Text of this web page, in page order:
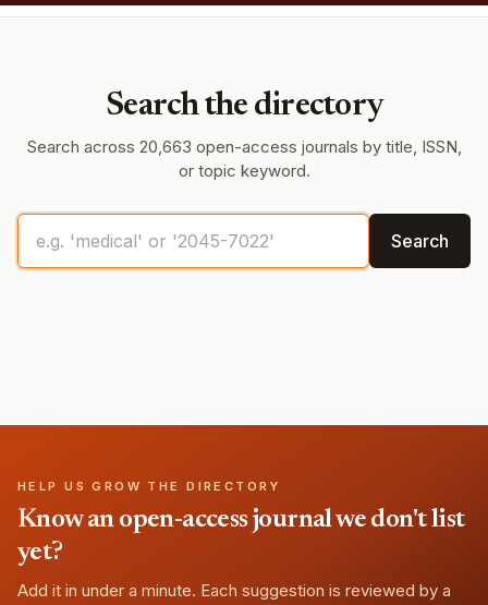
Search the directory
Search across 20,663 open-access journals by title, ISSN,
or topic keyword.
Search
HELP US GROW THE DIRECTORY
Know an open-access journal we don't list
yet?
Add it in under a minute. Each suggestion is reviewed by a